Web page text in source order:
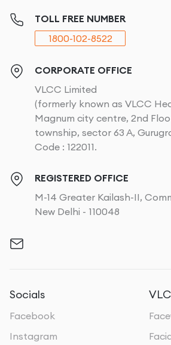
TOLL FREE NUMBER
1800-102-8522
CORPORATE OFFICE
VLCC Limited
(formerly known as VLCC
Magnum city centre, 2nd
township, sector 63 A,
Code : 122011.
REGISTERED OFFICE
M-14 Greater Kailash-II,
New Delhi - 110048
Socials
Facebook
Instagram